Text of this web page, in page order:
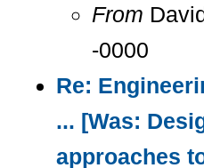
From
-0000
Re:
... [Was:
approaches